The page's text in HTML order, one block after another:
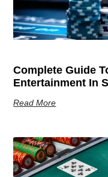
Complete Guide
Entertainment In
Read More